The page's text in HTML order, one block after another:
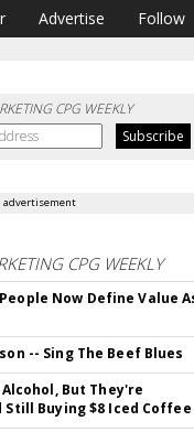
Advertise Follow
CPG WEEKLY
advertisement
CPG WEEKLY
Now Define Value
-- Sing The Beef Blues
But They're
Still Buying $8 Iced Coffee